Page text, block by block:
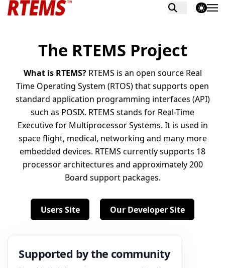
theme
The RTEMS Project
What is RTEMS?RTEMS is an open source Real
Time Operating System (RTOS) that supports open
standard application programming interfaces (API)
such as POSIX. RTEMS stands for Real-Time
Executive for Multiprocessor Systems. It is used in
space flight, medical, networking and many more
embedded devices. RTEMS currently supports 18
processor architectures and approximately 200
Board support packages.
Users Site Our Developer Site
Supported by the community